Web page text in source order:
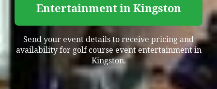
Entertainment in Kingston
Send your event details to receive pricing and
availability for golf course event entertainment in
Kingston.